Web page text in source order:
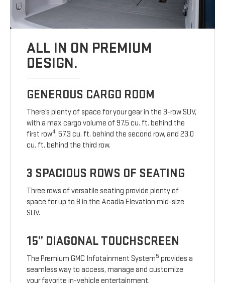
ALL IN ON PREMIUM
DESIGN.
GENEROUS CARGO ROOM
There’s plenty of space for your gear in the 3-row SUV,
with a max cargo volume of 97.5 cu. ft. behind the
first row4, 57.3 cu. ft. behind the second row, and 23.0
cu. ft. behind the third row.
3 SPACIOUS ROWS OF SEATING
Three rows of versatile seating provide plenty of
space for up to 8 in the Acadia Elevation mid-size
SUV.
15” DIAGONAL TOUCHSCREEN
The Premium GMC Infotainment System5 provides a
seamless way to access, manage and customize
your favorite in-vehicle entertainment.